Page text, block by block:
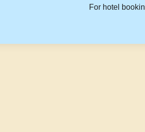
For hotel